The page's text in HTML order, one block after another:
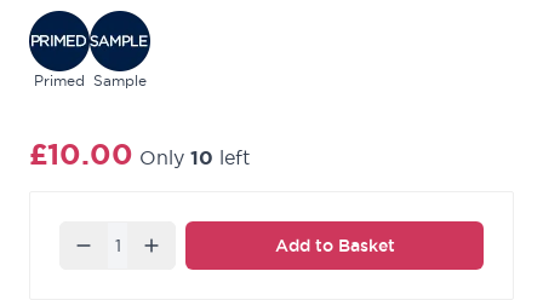
place your order.
Primed Sample
£10.00 Only 10 left
Quantity Add to Basket